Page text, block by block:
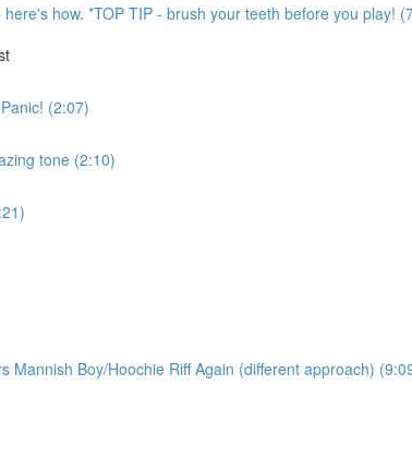
how. *TOP TIP - brush your teeth before you play!
(2:07)
tone (2:10)
Mannish Boy/Hoochie Riff Again (different approach)